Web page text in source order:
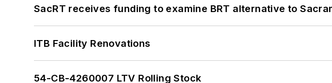
SacRT receives funding to examine BRT alternative to
ITB Facility Renovations
54-CB-4260007 LTV Rolling Stock